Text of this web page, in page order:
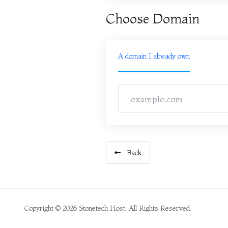
Choose Domain
A domain I already own
Back
Copyright © 2026 Stonetech Host. All Rights Reserved.